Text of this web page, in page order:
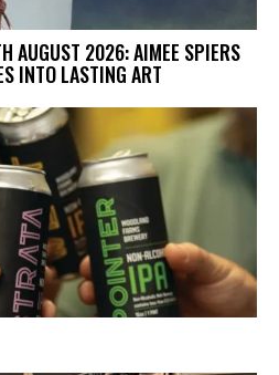
AUGUST 2026: AIMEE SPIERS
INTO LASTING ART